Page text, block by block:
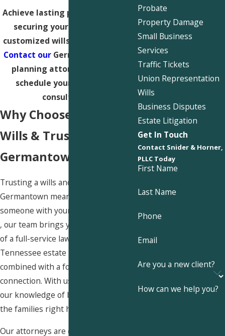
Achieve lasting peace of mind by
securing your legacy with a
customized wills and trusts plan.
Contact ourGermantown estate
planning attorneys today to
schedule your confidential
consultation.
Why Choose Us for
Wills & Trusts in
Germantown?
Trusting a wills and trusts lawyer
Germantown means trusting
someone with your family’s future. At
, our team brings you the strengths
of a full-service law firm—decades of
Tennessee estate law experience—
combined with a focus on personal
connection. With us, you benefit from
our knowledge of both the law and
the families right here in town.
Our attorneys are comfortable
Probate
Property Damage
Small Business
Services
Traffic Tickets
Union Representation
Wills
Business Disputes
Estate Litigation
Get In Touch
Contact Snider & Horner,
PLLC Today
First Name
Last Name
Phone
Email
Are you a new client?
How can we help you?